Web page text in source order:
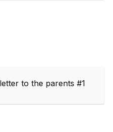
to the parents #1